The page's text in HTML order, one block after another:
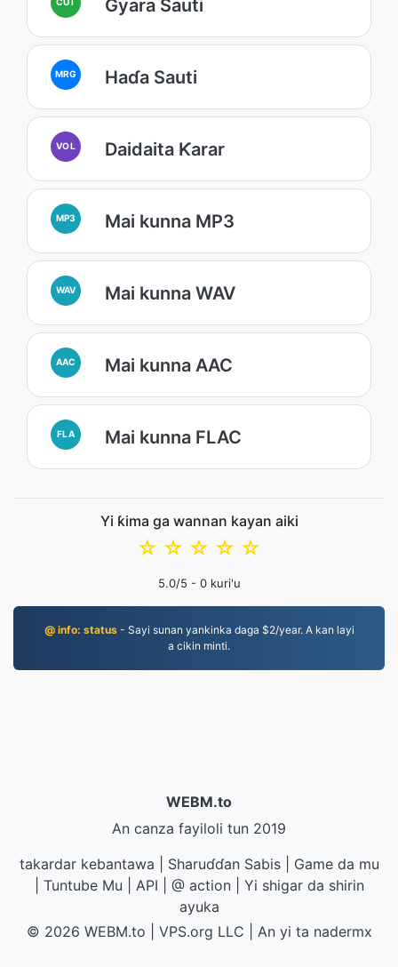
Gyara Sauti
MRG Haɗa Sauti
VOL Daidaita Ƙarar
MP3 Mai kunna MP3
WAV Mai kunna WAV
AAC Mai kunna AAC
FLA Mai kunna FLAC
Yi ƙima ga wannan kayan aiki
☆
☆
☆
☆
☆
5.0/5 - 0kuri'u
@ info: status- Sayi sunan yankinka daga $2/year. A kan layi
a cikin minti.
WEBM.to
An canza fayiloli tun 2019
takardar kebantawa
Sharuɗɗan Sabis| Game da mu
Tuntube Mu API @ action| Yi shigar da shirin
ayuka
© 2026 WEBM.to
VPS.org LLC | An yi ta nadermx